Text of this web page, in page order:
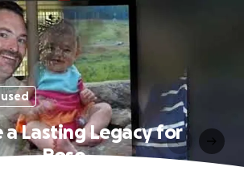
a Lasting Legacy for
Rose